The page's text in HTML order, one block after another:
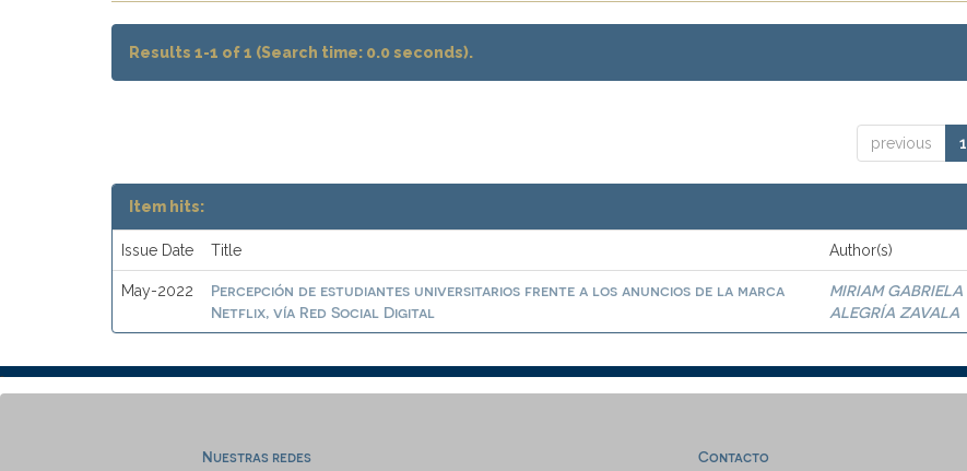
Results 1-1 of 1 (Search time: 0.0 seconds).
previous 1
Item hits:
Issue Date Title Author(s)
May-2022
Percepción de estudiantes universitarios frente a los anuncios de la marca
Netflix, vía Red Social Digital
MIRIAM GABRIELA
ALEGRÍA ZAVALA
Nuestras redes Contacto